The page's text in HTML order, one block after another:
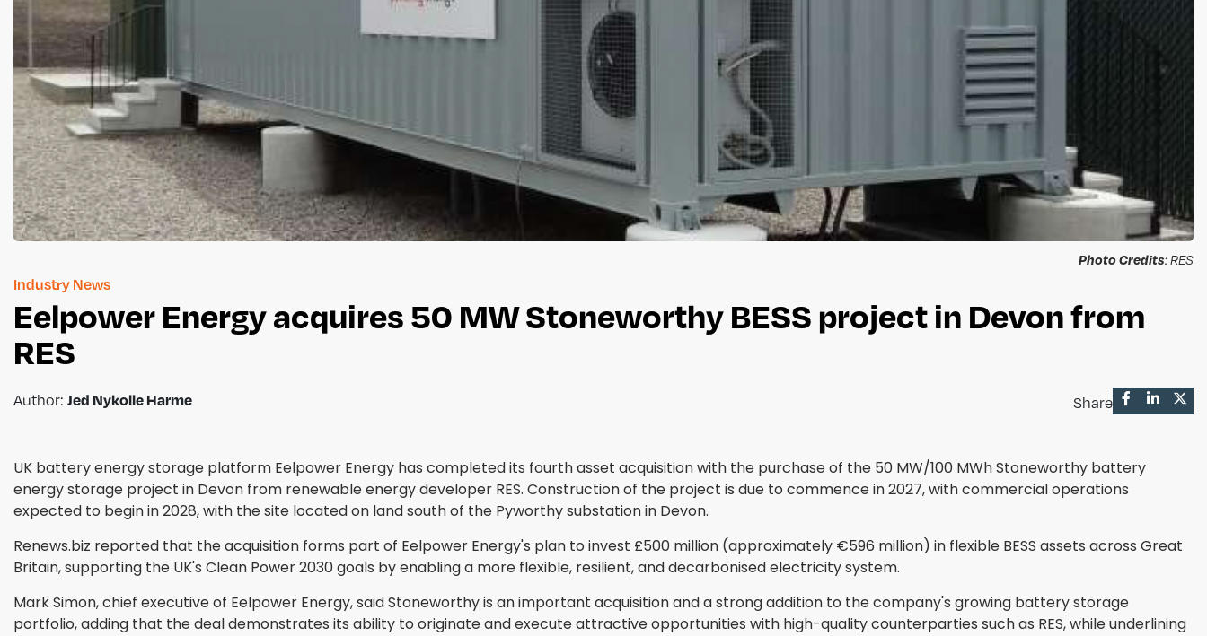
Photo Credits: RES
Industry News
Eelpower Energy acquires 50 MW Stoneworthy BESS project in Devon from
RES
Author: Jed Nykolle Harme Share
UK battery energy storage platform Eelpower Energy has completed its fourth asset acquisition with the purchase of the 50 MW/100 MWh Stoneworthy battery
energy storage project in Devon from renewable energy developer RES. Construction of the project is due to commence in 2027, with commercial operations
expected to begin in 2028, with the site located on land south of the Pyworthy substation in Devon.
Renews.biz reported that the acquisition forms part of Eelpower Energy's plan to invest £500 million (approximately €596 million) in flexible BESS assets across Great
Britain, supporting the UK's Clean Power 2030 goals by enabling a more flexible, resilient, and decarbonised electricity system.
Mark Simon, chief executive of Eelpower Energy, said Stoneworthy is an important acquisition and a strong addition to the company's growing battery storage
portfolio, adding that the deal demonstrates its ability to originate and execute attractive opportunities with high-quality counterparties such as RES, while underlining